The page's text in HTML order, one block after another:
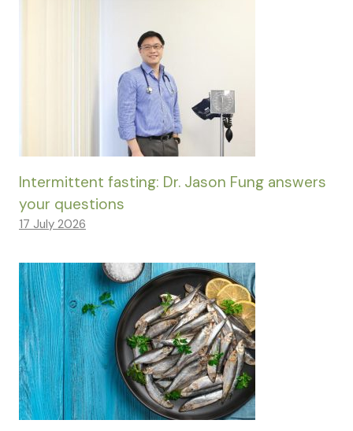
Intermittent fasting: Dr. Jason Fung answers
your questions
17 July 2026